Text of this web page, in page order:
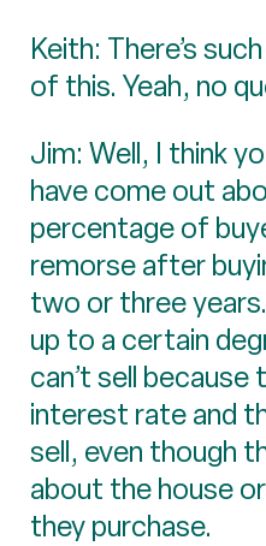
Keith: There’s
of this. Yeah, no
Jim: Well, I think
have come out
percentage of
remorse after
two or three
up to a certain
can’t sell because
interest rate and
sell, even though
about the house
they purchase.